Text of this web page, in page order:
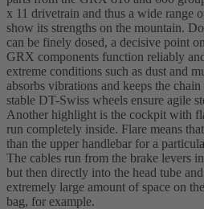
x 11 drivetrain and thus a wide range
show its strengths on the mountain.
can be finely dosed, a decisive point
GRX components function reliably
extreme conditions such as dust and
absorbs vibrations and keeps the
stable DT-Swiss wheels ensure agile
Another highlight is the cockpit with
run completely inside. Flare means
than the upper handlebar for a
The cables run from the brake levers
but then directly into the head tube
extremely large amount of space on
bag, for example.